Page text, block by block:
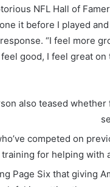
NFL Hall of
it before I played
“I feel more
good, I feel great
also teased
competed on
for helping with
Page Six that giving